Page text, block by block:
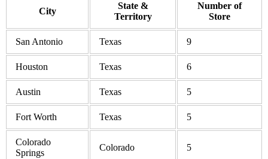
City
State &
Territory
Number of
Store
San Antonio Texas 9
Houston Texas 6
Austin Texas 5
Fort Worth Texas 5
Colorado
Springs
Colorado 5